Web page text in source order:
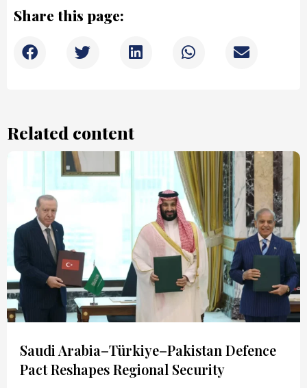
Share this page:
Related content
Saudi Arabia–Türkiye–Pakistan Defence
Pact Reshapes Regional Security